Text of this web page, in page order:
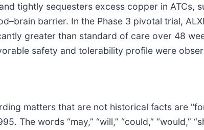
tightly sequesters excess copper in
barrier. In the Phase 3 pivotal trial,
greater than standard of care over 48
safety and tolerability profile were
matters that are not historical facts are
The words “may,” “will,” “could,” “would,”